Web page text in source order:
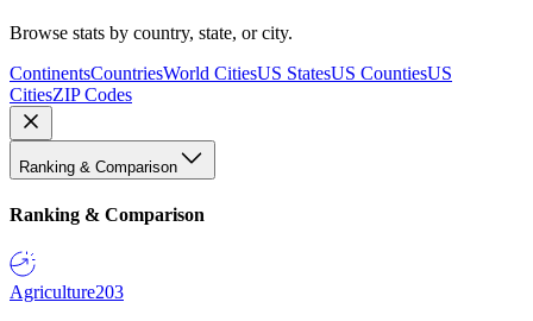
Browse stats by country, state, or city.
ContinentsCountriesWorld CitiesUS StatesUS CountiesUS
CitiesZIP Codes
Ranking & Comparison
Ranking & Comparison
Agriculture203